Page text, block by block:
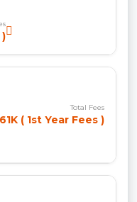
Total Fees
( 1st Year Fees )